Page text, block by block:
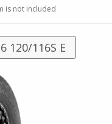
is not included
120/116S E